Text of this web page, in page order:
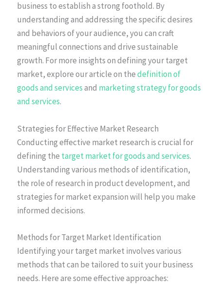
business to establish a strong foothold. By
understanding and addressing the specific desires
and behaviors of your audience, you can craft
meaningful connections and drive sustainable
growth. For more insights on defining your target
market, explore our article on thedefinition of
goods and servicesand marketing strategy for goods
and services.
Strategies for Effective Market Research
Conducting effective market research is crucial for
defining the target market for goods and services.
Understanding various methods of identification,
the role of research in product development, and
strategies for market expansion will help you make
informed decisions.
Methods for Target Market Identification
Identifying your target market involves various
methods that can be tailored to suit your business
needs. Here are some effective approaches: